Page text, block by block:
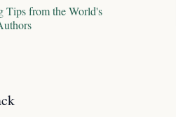
Tips from the World's